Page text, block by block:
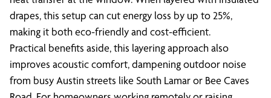
drapes, this setup can cut energy loss by up to 25%,
making it both eco-friendly and cost-efficient.
Practical benefits aside, this layering approach also
improves acoustic comfort, dampening outdoor noise
from busy Austin streets like South Lamar or Bee Caves